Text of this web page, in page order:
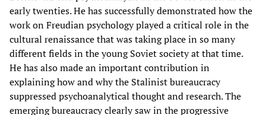
early twenties. He has successfully demonstrated how the
work on Freudian psychology played a critical role in the
cultural renaissance that was taking place in so many
different fields in the young Soviet society at that time.
He has also made an important contribution in
explaining how and why the Stalinist bureaucracy
suppressed psychoanalytical thought and research. The
emerging bureaucracy clearly saw in the progressive